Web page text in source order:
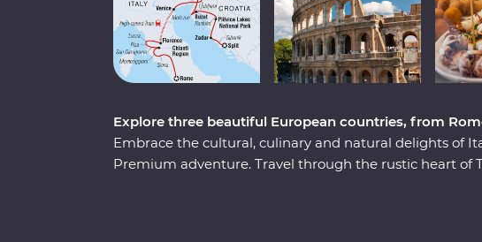
Explore three beautiful European countries, from
Embrace the cultural, culinary and natural delights of
Premium adventure. Travel through the rustic heart of